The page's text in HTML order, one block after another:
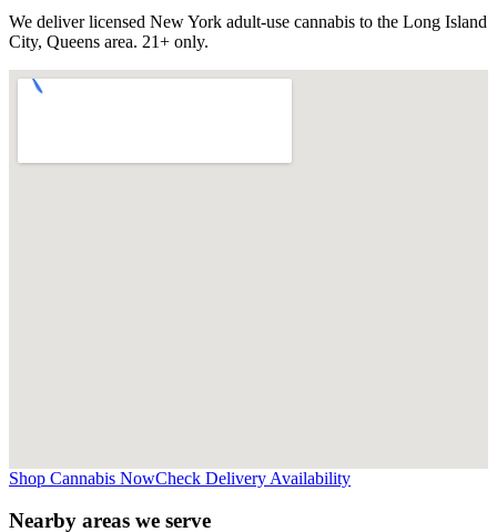
We deliver licensed New York adult-use cannabis to the Long Island
City, Queens area. 21+ only.
Shop Cannabis NowCheck Delivery Availability
Nearby areas we serve